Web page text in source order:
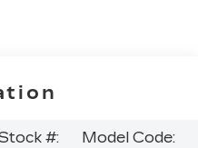
#:
Model Code: